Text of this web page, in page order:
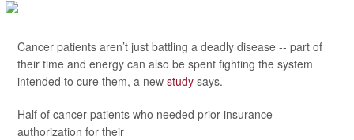
Cancer patients aren’t just battling a deadly disease -- part of
their time and energy can also be spent fighting the system
intended to cure them, a new study says.
Half of cancer patients who needed prior insurance
authorization for their